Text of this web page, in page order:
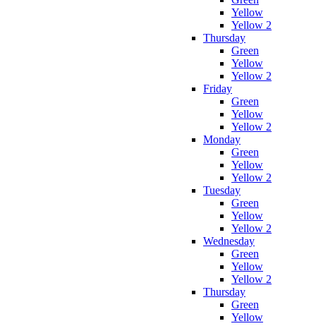
Yellow
Yellow 2
Thursday
Green
Yellow
Yellow 2
Friday
Green
Yellow
Yellow 2
Monday
Green
Yellow
Yellow 2
Tuesday
Green
Yellow
Yellow 2
Wednesday
Green
Yellow
Yellow 2
Thursday
Green
Yellow